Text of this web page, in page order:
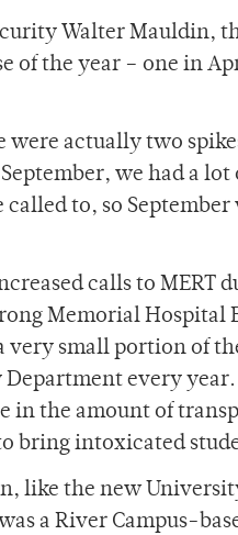
Walter Mauldin,
of the year – one in
were actually two
we had a
to, so
calls to MERT
Memorial
very small portion of
Department every
in the amount of
bring intoxicated
like the new
a River Campus-